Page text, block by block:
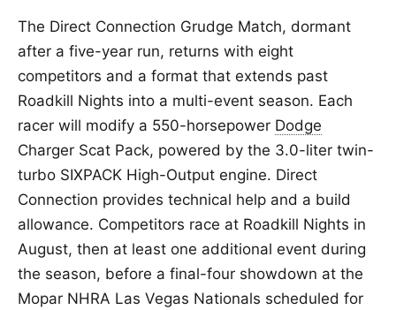
The Direct Connection Grudge Match, dormant
after a five-year run, returns with eight
competitors and a format that extends past
Roadkill Nights into a multi-event season. Each
racer will modify a 550-horsepower Dodge
Charger Scat Pack, powered by the 3.0-liter twin-
turbo SIXPACK High-Output engine. Direct
Connection provides technical help and a build
allowance. Competitors race at Roadkill Nights in
August, then at least one additional event during
the season, before a final-four showdown at the
Mopar NHRA Las Vegas Nationals scheduled for